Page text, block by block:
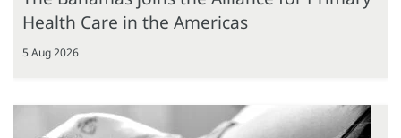
Health Care in the Americas
5 Aug 2026